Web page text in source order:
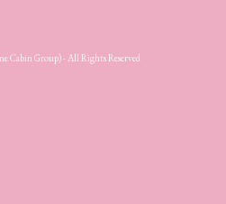
Cabin Group) - All Rights Reserved